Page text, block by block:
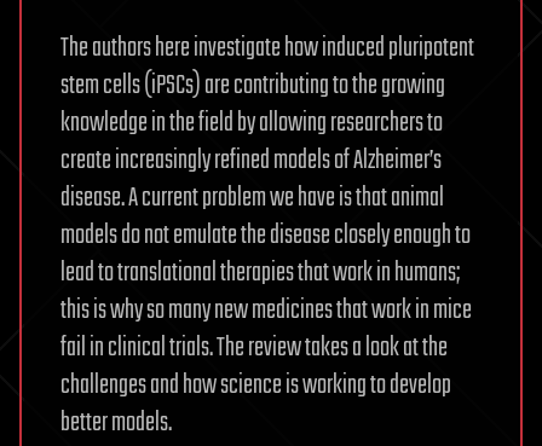
The authors here investigate how induced pluripotent
stem cells (iPSCs) are contributing to the growing
knowledge in the field by allowing researchers to
create increasingly refined models of Alzheimer’s
disease. A current problem we have is that animal
models do not emulate the disease closely enough to
lead to translational therapies that work in humans;
this is why so many new medicines that work in mice
fail in clinical trials. The review takes a look at the
challenges and how science is working to develop
better models.